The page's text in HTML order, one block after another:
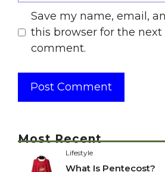
Save my name, email,
this browser for the next
comment.
Most Recent
Lifestyle
What Is Pentecost?